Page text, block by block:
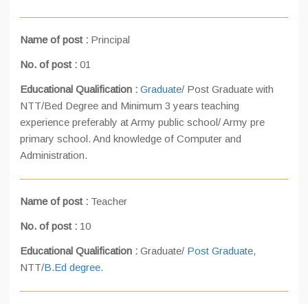
Name of post : Principal
No. of post : 01
Educational Qualification : Graduate/ Post Graduate with
NTT/Bed Degree and Minimum 3 years teaching
experience preferably at Army public school/ Army pre
primary school. And knowledge of Computer and
Administration.
Name of post : Teacher
No. of post : 10
Educational Qualification : Graduate/ Post Graduate,
NTT/B.Ed degree.